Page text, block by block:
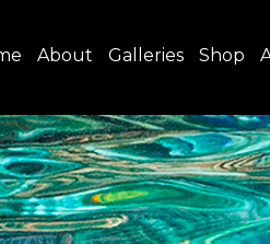
About Galleries Shop